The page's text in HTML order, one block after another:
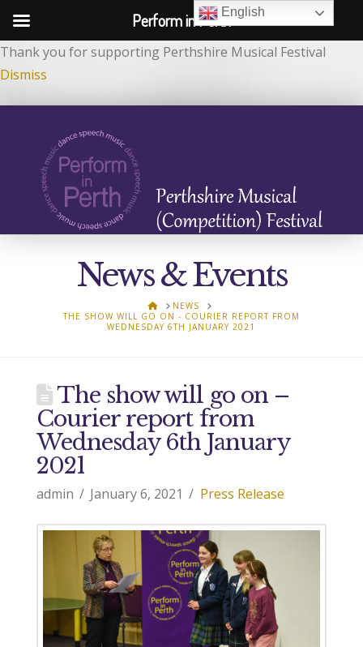
Thank you for supporting Perthshire Musical Festival
Dismiss
News & Events
HOMENEWS
THE SHOW WILL GO ON - COURIER REPORT FROM
WEDNESDAY 6TH JANUARY 2021
The show will go on –
Courier report from
Wednesday 6th January
2021
admin January 6, 2021 Press Release
English
Perform in Perth